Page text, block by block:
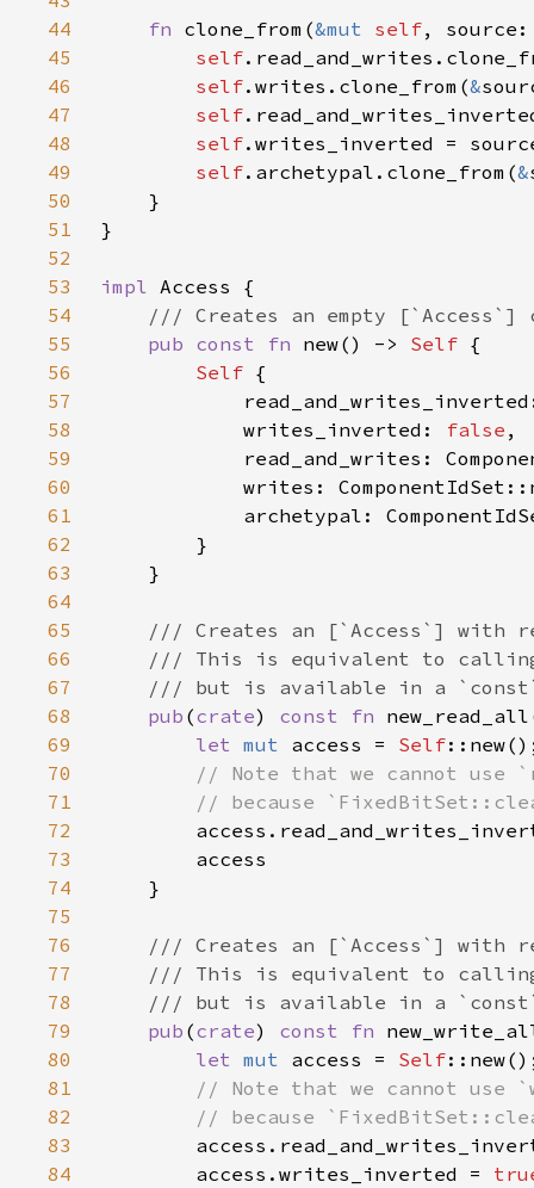
44
fn clone_from(&mut self,
45
self
46
self.writes.clone_from(&
47
self
48
self
49
self.archetypal.clone_from(&
50
51
52
53
impl
54
55
pub const fn new() -> Self
56
Self
57
58
            writes_inverted:
false
59
60
61
62
63
64
65
66
67
68
pub (crate) const fn
69
let mut access = Self
70
71
72
73
74
75
76
77
78
79
pub (crate) const fn
80
let mut access = Self
81
82
83
84
        access.writes_inverted =